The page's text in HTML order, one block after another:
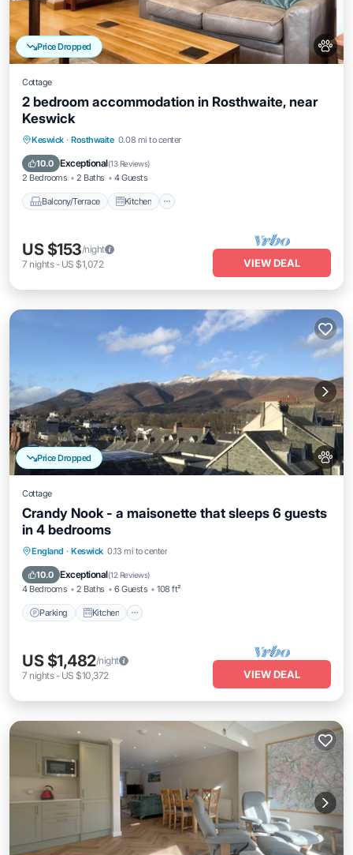
Price Dropped
Cottage
2 bedroom accommodation in Rosthwaite, near
Keswick
Keswick · Rosthwaite 0.08 mi to center
10.0 Exceptional(13 Reviews)
2 Bedrooms 2 Baths 4 Guests
Balcony/Terrace Kitchen
Balcony/Terrace Kitchen
Pet Friendly
US $153/night
7 nights- US $1,072 VIEW DEAL
Price Dropped
Cottage
Crandy Nook - a maisonette that sleeps 6 guests
in 4 bedrooms
England · Keswick 0.13 mi to center
10.0 Exceptional(12 Reviews)
4 Bedrooms 2 Baths 6 Guests 108 ft²
Parking Kitchen
Parking Kitchen
Pet Friendly
US $1,482/night
7 nights- US $10,372 VIEW DEAL